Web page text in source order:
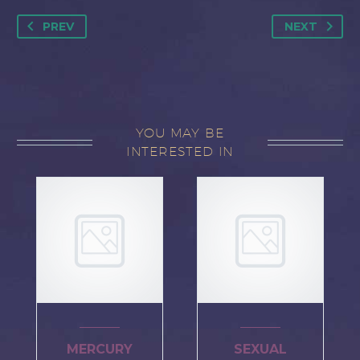
PREV NEXT
YOU MAY BE
INTERESTED IN
MERCURY SEXUAL